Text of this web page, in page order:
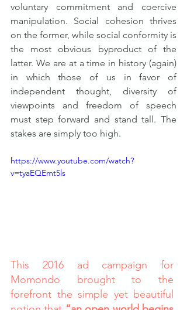
voluntary commitment and coercive
manipulation. Social cohesion thrives
on the former, while social conformity is
the most obvious byproduct of the
latter. We are at a time in history (again)
in which those of us in favor of
independent thought, diversity of
viewpoints and freedom of speech
must step forward and stand tall. The
stakes are simply too high.
https://www.youtube.com/watch?
v=tyaEQEmt5ls
This 2016 ad campaign for
Momondo brought to the
forefront the simple yet beautiful